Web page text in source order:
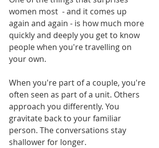
women most  - and it comes up
again and again - is how much more
quickly and deeply you get to know
people when you're travelling on
your own.
When you're part of a couple, you're
often seen as part of a unit. Others
approach you differently. You
gravitate back to your familiar
person. The conversations stay
shallower for longer.